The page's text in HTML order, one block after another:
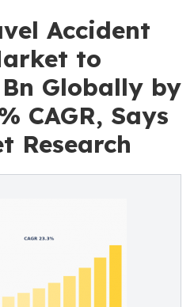
Accident
to
Bn Globally by
CAGR, Says
Research